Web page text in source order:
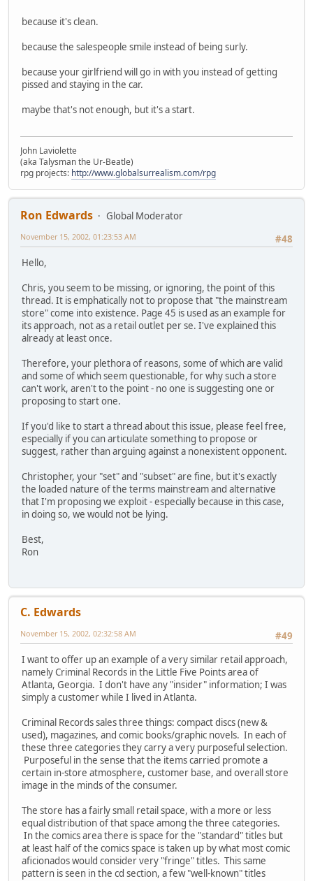
because it's clean.
because the salespeople smile instead of being surly.
because your girlfriend will go in with you instead of getting
pissed and staying in the car.
maybe that's not enough, but it's a start.
John Laviolette
(aka Talysman the Ur-Beatle)
rpg projects: http://www.globalsurrealism.com/rpg
Ron Edwards
Global Moderator
#48
November 15, 2002, 01:23:53 AM
Hello,
Chris, you seem to be missing, or ignoring, the point of this
thread. It is emphatically not to propose that "the mainstream
store" come into existence. Page 45 is used as an example for
its approach, not as a retail outlet per se. I've explained this
already at least once.
Therefore, your plethora of reasons, some of which are valid
and some of which seem questionable, for why such a store
can't work, aren't to the point - no one is suggesting one or
proposing to start one.
If you'd like to start a thread about this issue, please feel free,
especially if you can articulate something to propose or
suggest, rather than arguing against a nonexistent opponent.
Christopher, your "set" and "subset" are fine, but it's exactly
the loaded nature of the terms mainstream and alternative
that I'm proposing we exploit - especially because in this case,
in doing so, we would not be lying.
Best,
Ron
C. Edwards
#49
November 15, 2002, 02:32:58 AM
I want to offer up an example of a very similar retail approach,
namely Criminal Records in the Little Five Points area of
Atlanta, Georgia. I don't have any "insider" information; I was
simply a customer while I lived in Atlanta.
Criminal Records sales three things: compact discs (new &
used), magazines, and comic books/graphic novels. In each of
these three categories they carry a very purposeful selection.
Purposeful in the sense that the items carried promote a
certain in-store atmosphere, customer base, and overall store
image in the minds of the consumer.
The store has a fairly small retail space, with a more or less
equal distribution of that space among the three categories.
In the comics area there is space for the "standard" titles but
at least half of the comics space is taken up by what most comic
aficionados would consider very "fringe" titles. This same
pattern is seen in the cd section, a few "well-known" titles